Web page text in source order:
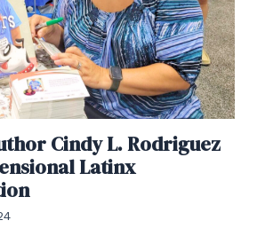
Cindy L. Rodriguez
Latinx